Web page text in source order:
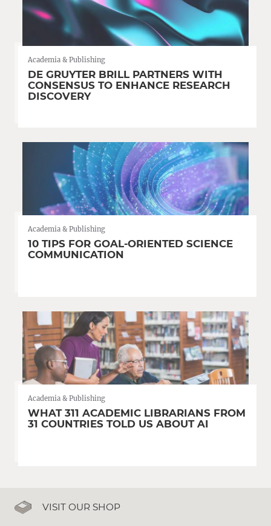
Academia & Publishing
DE GRUYTER BRILL PARTNERS WITH
CONSENSUS TO ENHANCE RESEARCH
DISCOVERY
Academia & Publishing
10 TIPS FOR GOAL-ORIENTED SCIENCE
COMMUNICATION
Academia & Publishing
WHAT 311 ACADEMIC LIBRARIANS FROM
31 COUNTRIES TOLD US ABOUT AI
VISIT OUR SHOP